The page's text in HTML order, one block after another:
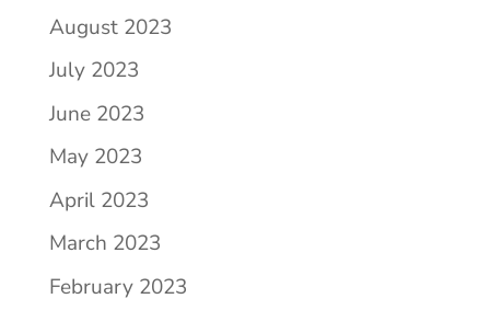
August 2023
July 2023
June 2023
May 2023
April 2023
March 2023
February 2023